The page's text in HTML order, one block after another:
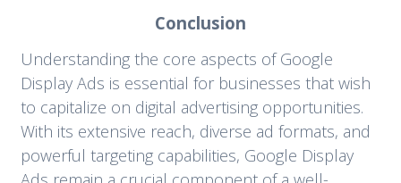
Conclusion
Understanding the core aspects of Google
Display Ads is essential for businesses that wish
to capitalize on digital advertising opportunities.
With its extensive reach, diverse ad formats, and
powerful targeting capabilities, Google Display